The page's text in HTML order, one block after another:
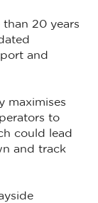
20 years
and
maximises
to
could lead
and track